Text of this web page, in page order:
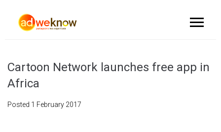
Cartoon Network launches free app in
Africa
Posted 1 February 2017